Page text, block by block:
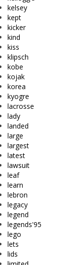
kelsey
kept
kicker
kind
kiss
klipsch
kobe
kojak
korea
kyogre
lacrosse
lady
landed
large
largest
latest
lawsuit
leaf
learn
lebron
legacy
legend
legends'95
lego
lets
lids